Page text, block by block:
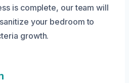
is complete, our team will
your bedroom to
growth.